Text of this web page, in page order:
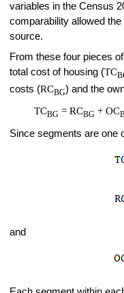
variables in the Census
comparability allowed
source.
From these four pieces
total cost of housing (TC
costs (RCBG) and the
TCBG = RCBG + OC
Since segments are one
and